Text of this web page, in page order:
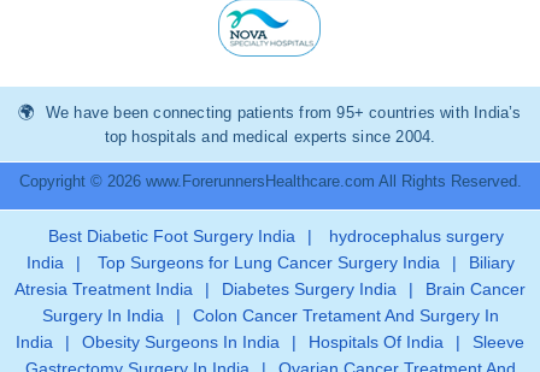
We have been connecting patients from 95+ countries with India’s
top hospitals and medical experts since 2004.
Copyright © 2026 www.ForerunnersHealthcare.com All Rights Reserved.
Best Diabetic Foot Surgery India |
hydrocephalus surgery
India
| Top Surgeons for Lung Cancer Surgery India |
Biliary
Atresia Treatment India
| Diabetes Surgery India |
Brain Cancer
Surgery In India
|
Colon Cancer Tretament And Surgery In
India
| Obesity Surgeons In India | Hospitals Of India |
Sleeve